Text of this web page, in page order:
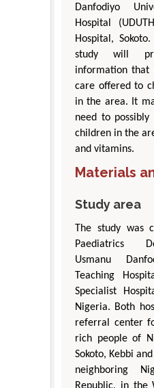
Danfodiyo
Hospital
Hospital,
study will
information that
care offered to
in the area. It
need to possibly
children in the
and vitamins.
Materials
Study area
The study was
Paediatrics
Usmanu
Teaching
Specialist
Nigeria. Both
referral center
rich people of
Sokoto, Kebbi
neighboring